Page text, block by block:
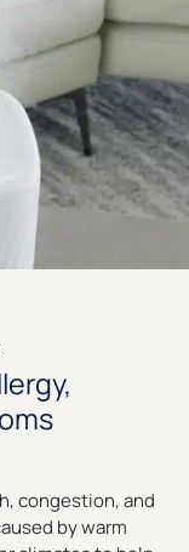
congestion, and
by warm